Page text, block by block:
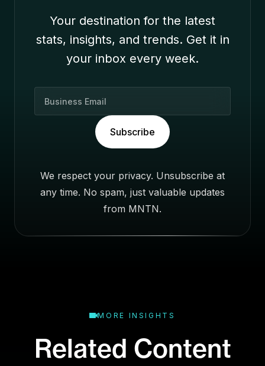
Your destination for the latest
stats, insights, and trends. Get it in
your inbox every week.
a
Subscribe
We respect your privacy. Unsubscribe at
any time. No spam, just valuable updates
from MNTN.
MORE INSIGHTS
Related Content